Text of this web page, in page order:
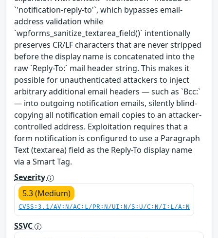
`'notification-reply-to'`, which bypasses email-
address validation while
`wpforms_sanitize_textarea_field()` intentionally
preserves CR/LF characters that are never stripped
before the display name is concatenated into the
raw `Reply-To:` mail header string. This makes it
possible for unauthenticated attackers to inject
arbitrary additional email headers — such as `Bcc:`
— into outgoing notification emails, silently blind-
copying all notification email copies to an attacker-
controlled address. Exploitation requires that a
form notification is configured to use a Paragraph
Text (textarea) field as the Reply-To display name
via a Smart Tag.
Severity
5.3 (Medium)
CVSS:3.1/AV:N/AC:L/PR:N/UI:N/S:U/C:N/I:L/A:N
SSVC